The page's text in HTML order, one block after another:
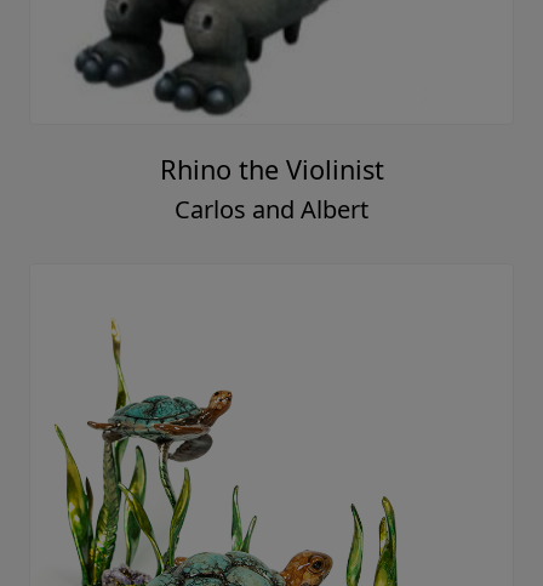
Rhino the Violinist
Carlos and Albert